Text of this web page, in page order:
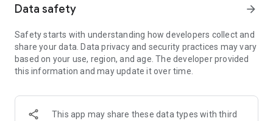
With dangerous fugitives still on the loose, it's up to you to
track them down and bring them back. Once arrested, these
high-risk criminals can be put to work, helping you maintain
order and efficiency within your facility.
**Ensuring Order and Profit**
Running a successful prison takes more than just muscle—it
prisoners in line and the operation running smoothly.
Data safety arrow_forward
Safety starts with understanding how developers collect and
share your data. Data privacy and security practices may vary
based on your use, region, and age. The developer provided
this information and may update it over time.
This app may share these data types with third